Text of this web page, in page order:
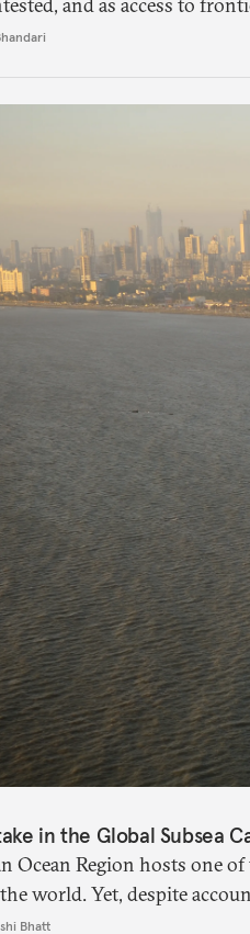
and as access to
must begin to ask a
in the Global Subsea
Ocean Region hosts one
world. Yet, despite
India’s participation
Bhatt